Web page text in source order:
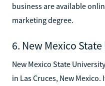
business are available
marketing degree.
6. New Mexico
New Mexico State
in Las Cruces, New